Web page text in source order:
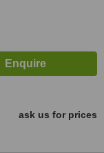
ask us for prices